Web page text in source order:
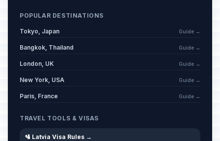
POPULAR DESTINATIONS
Tokyo, Japan Guide →
Bangkok, Thailand Guide →
London, UK Guide →
New York, USA Guide →
Paris, France Guide →
TRAVEL TOOLS & VISAS
🛂 Latvia Visa Rules →